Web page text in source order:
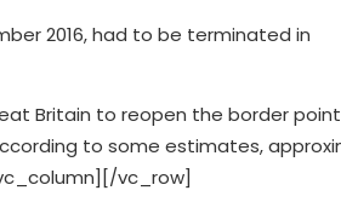
2016, had to be terminated in
Britain to reopen the border
to some estimates,
vc_row]